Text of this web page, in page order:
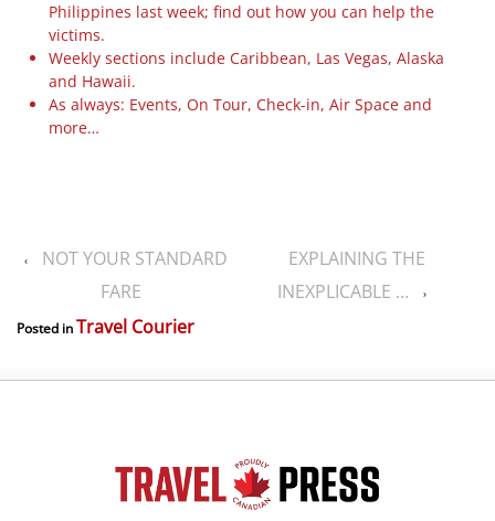
Philippines last week; find out how you can help the
victims.
Weekly sections include Caribbean, Las Vegas, Alaska
and Hawaii.
As always: Events, On Tour, Check-in, Air Space and
more…
‹
NOT YOUR STANDARD
FARE
EXPLAINING THE
INEXPLICABLE …
›
Posted inTravel Courier